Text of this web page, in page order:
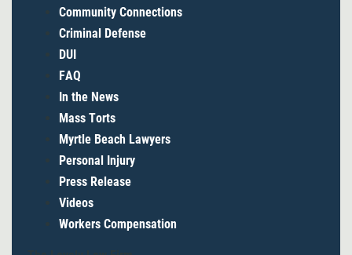
Community Connections
Criminal Defense
DUI
FAQ
In the News
Mass Torts
Myrtle Beach Lawyers
Personal Injury
Press Release
Videos
Workers Compensation